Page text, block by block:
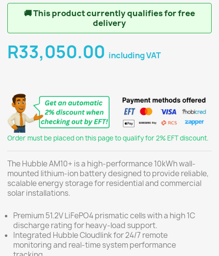
🚚This product currently qualifies for free
delivery
R33,050.00 including VAT
Order must be placed on this page to qualify for 2% EFT discount.
The Hubble AM10+ is a high-performance 10kWh wall-
mounted lithium-ion battery designed to provide reliable,
scalable energy storage for residential and commercial
solar installations.
Premium 51.2V LiFePO4 prismatic cells with a high 1C
discharge rating for heavy-load support.
Integrated Hubble Cloudlink for 24/7 remote
monitoring and real-time system performance